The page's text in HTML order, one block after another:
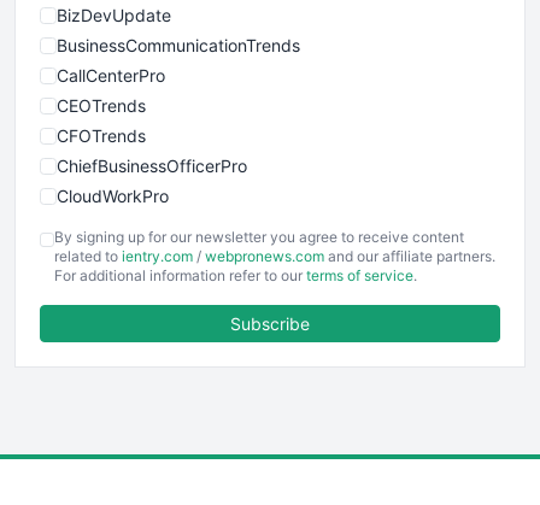
BizDevUpdate
BusinessCommunicationTrends
CallCenterPro
CEOTrends
CFOTrends
ChiefBusinessOfficerPro
CloudWorkPro
EmployeeExperiencePro
ENTBusinessNews
FinancePro
By signing up for our newsletter you agree to receive content
related to ientry.com / webpronews.com and our affiliate partners.
For additional information refer to our terms of service.
Subscribe